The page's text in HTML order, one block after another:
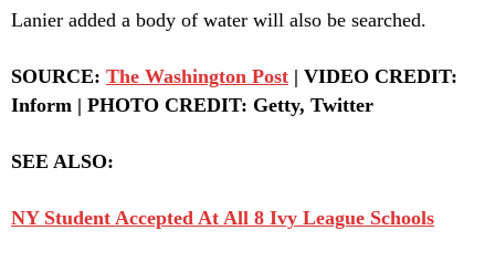
Lanier added a body of water will also be searched.
SOURCE: The Washington Post | VIDEO CREDIT:
Inform | PHOTO CREDIT: Getty, Twitter
SEE ALSO:
NY Student Accepted At All 8 Ivy League Schools